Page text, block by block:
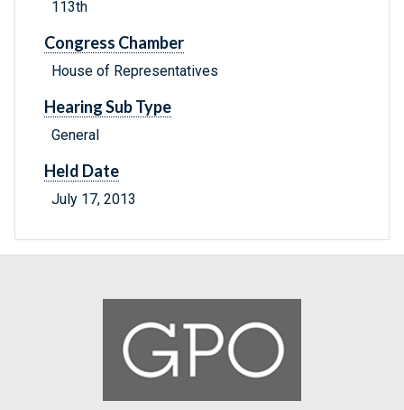
113th
Congress Chamber
House of Representatives
Hearing Sub Type
General
Held Date
July 17, 2013